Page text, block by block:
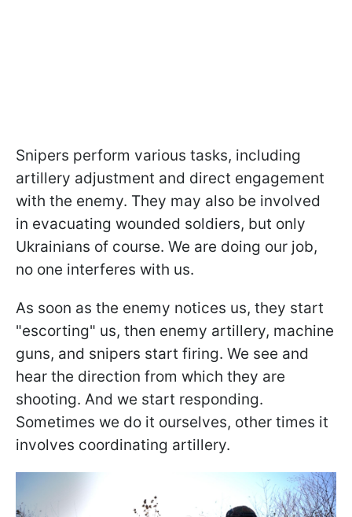
Snipers perform various tasks, including
artillery adjustment and direct engagement
with the enemy. They may also be involved
in evacuating wounded soldiers, but only
Ukrainians of course. We are doing our job,
no one interferes with us.
As soon as the enemy notices us, they start
"escorting" us, then enemy artillery, machine
guns, and snipers start firing. We see and
hear the direction from which they are
shooting. And we start responding.
Sometimes we do it ourselves, other times it
involves coordinating artillery.